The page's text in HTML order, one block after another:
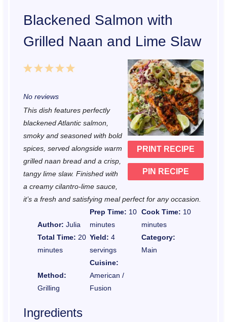
Blackened Salmon with
Grilled Naan and Lime Slaw
PRINT RECIPE
PIN RECIPE
5
r
s
4
r
s
3
t
r
s
2
t
r
s
1
t
r
No reviews
This dish features perfectly
blackened Atlantic salmon,
smoky and seasoned with bold
spices, served alongside warm
grilled naan bread and a crisp,
tangy lime slaw. Finished with
a creamy cilantro-lime sauce,
it’s a fresh and satisfying meal perfect for any occasion.
Author: Julia
Prep Time: 10
minutes
Cook Time: 10
minutes
Total Time: 20
minutes
Yield: 4
servings
Category:
Main
Method:
Grilling
Cuisine:
American /
Fusion
Ingredients